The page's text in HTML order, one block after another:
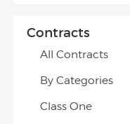
Contracts
All Contracts
By Categories
Class One